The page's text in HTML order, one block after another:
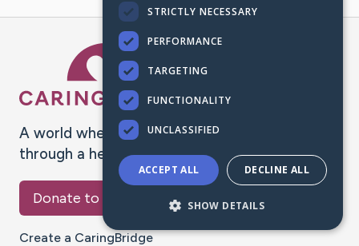
A world where no one goes
through a health journey alone.
Donate to CaringBridge
Create a CaringBridge
STRICTLY NECESSARY
PERFORMANCE
TARGETING
FUNCTIONALITY
UNCLASSIFIED
ACCEPT ALL DECLINE ALL
SHOW DETAILS